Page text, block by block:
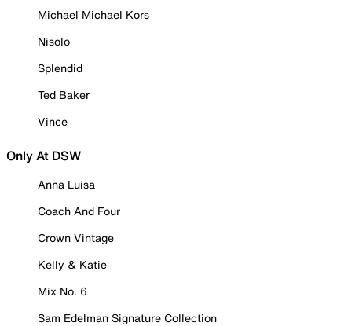
Michael Michael Kors
Nisolo
Splendid
Ted Baker
Vince
Only At DSW
Anna Luisa
Coach And Four
Crown Vintage
Kelly & Katie
Mix No. 6
Sam Edelman Signature Collection